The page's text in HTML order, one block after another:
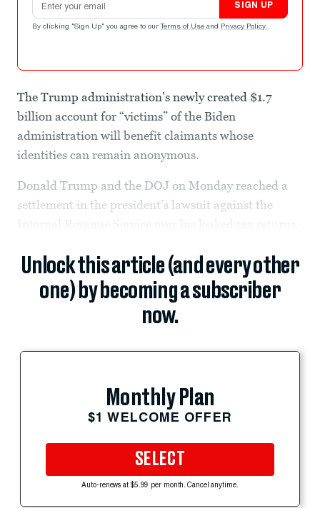
SIGN UP
By clicking "Sign Up" you agree to our Terms of Use and Privacy Policy .
The Trump administration’s newly created $1.7
billion account for “victims” of the Biden
administration will benefit claimants whose
identities can remain anonymous.
Donald Trump and the DOJ on Monday reached a
settlement in the president’s lawsuit against the
Unlock this article (and every other
one) by becoming a subscriber
now.
Monthly Plan
$1 WELCOME OFFER
SELECT
Auto-renews at $5.99 per month. Cancel anytime.